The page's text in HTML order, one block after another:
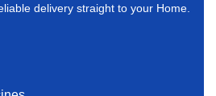
delivery straight to your Home.